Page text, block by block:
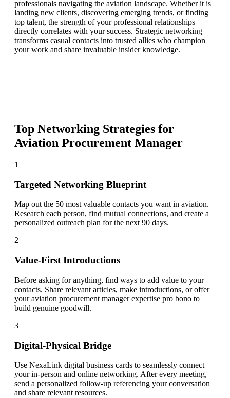
professionals navigating the aviation landscape. Whether it is
landing new clients, discovering emerging trends, or finding
top talent, the strength of your professional relationships
directly correlates with your success. Strategic networking
transforms casual contacts into trusted allies who champion
your work and share invaluable insider knowledge.
Top Networking Strategies for
Aviation Procurement Manager
1
Targeted Networking Blueprint
Map out the 50 most valuable contacts you want in aviation.
Research each person, find mutual connections, and create a
personalized outreach plan for the next 90 days.
2
Value-First Introductions
Before asking for anything, find ways to add value to your
contacts. Share relevant articles, make introductions, or offer
your aviation procurement manager expertise pro bono to
build genuine goodwill.
3
Digital-Physical Bridge
Use NexaLink digital business cards to seamlessly connect
your in-person and online networking. After every meeting,
send a personalized follow-up referencing your conversation
and share relevant resources.